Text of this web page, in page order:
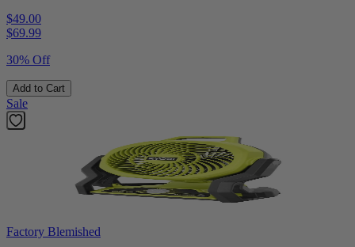
$49.00
$69.99
30% Off
Add to Cart
Sale
Factory Blemished